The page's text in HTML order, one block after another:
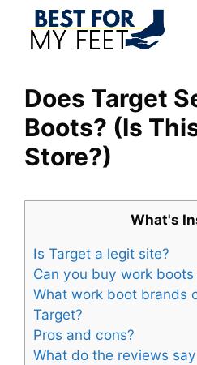
content
Does Target
Boots? (Is
Store?)
What's
Is Target a legit site?
Can you buy work
What work boot brands
Target?
Pros and cons?
What do the reviews